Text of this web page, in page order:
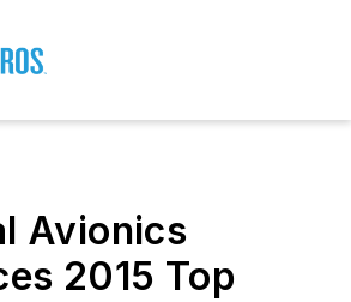
Avionics
2015 Top